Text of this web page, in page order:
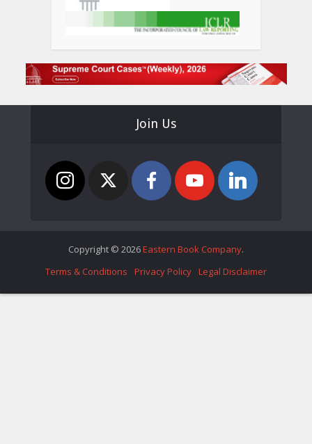
Join Us
Copyright © 2026Eastern Book Company.
Terms & Conditions
Privacy Policy Legal Disclaimer